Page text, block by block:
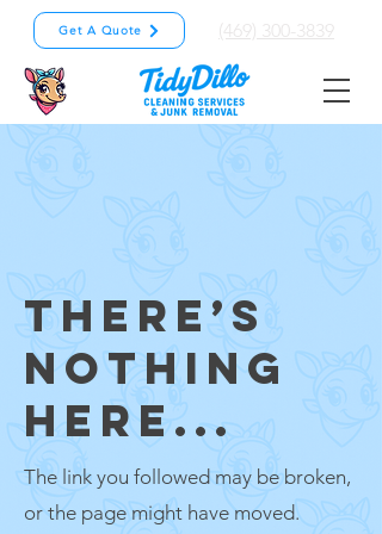
Get A Quote (469) 300-3839
THERE’S
NOTHING
HERE...
The link you followed may be broken,
or the page might have moved.